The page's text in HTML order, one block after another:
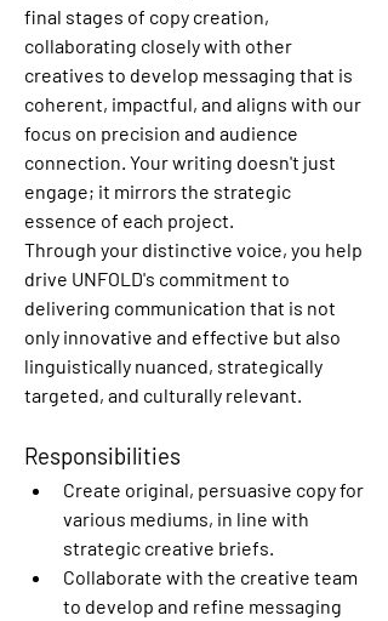
final stages of copy creation,
collaborating closely with other
creatives to develop messaging that is
coherent, impactful, and aligns with our
focus on precision and audience
connection. Your writing doesn't just
engage; it mirrors the strategic
essence of each project.
Through your distinctive voice, you help
drive UNFOLD's commitment to
delivering communication that is not
only innovative and effective but also
linguistically nuanced, strategically
targeted, and culturally relevant.
Responsibilities
Create original, persuasive copy for
various mediums, in line with
strategic creative briefs.
Collaborate with the creative team
to develop and refine messaging